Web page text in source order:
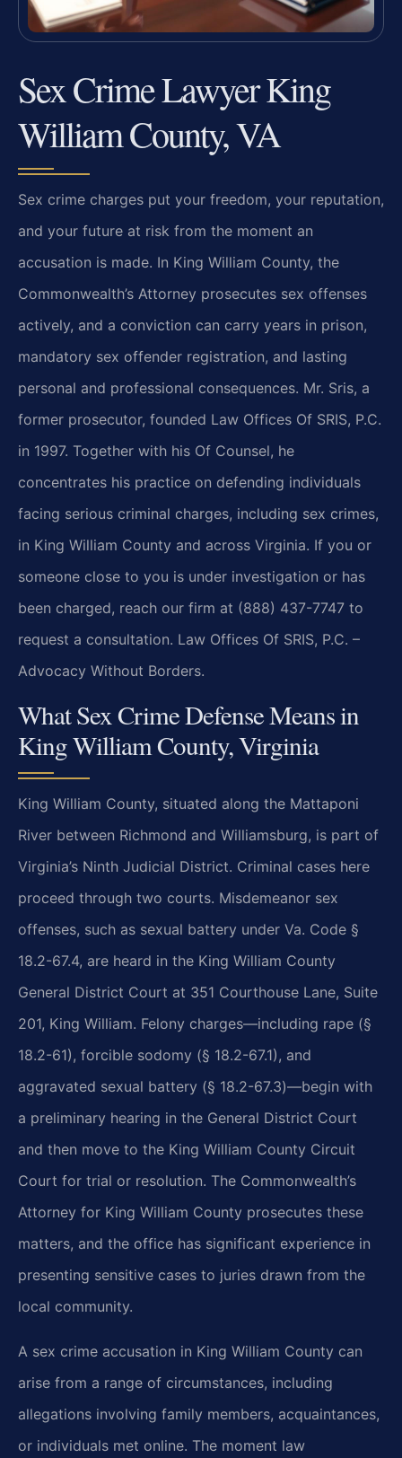
Sex Crime Lawyer King
William County, VA
Sex crime charges put your freedom, your reputation,
and your future at risk from the moment an
accusation is made. In King William County, the
Commonwealth’s Attorney prosecutes sex offenses
actively, and a conviction can carry years in prison,
mandatory sex offender registration, and lasting
personal and professional consequences. Mr. Sris, a
former prosecutor, founded Law Offices Of SRIS, P.C.
in 1997. Together with his Of Counsel, he
concentrates his practice on defending individuals
facing serious criminal charges, including sex crimes,
in King William County and across Virginia. If you or
someone close to you is under investigation or has
been charged, reach our firm at (888) 437-7747 to
request a consultation. Law Offices Of SRIS, P.C. –
Advocacy Without Borders.
What Sex Crime Defense Means in
King William County, Virginia
King William County, situated along the Mattaponi
River between Richmond and Williamsburg, is part of
Virginia’s Ninth Judicial District. Criminal cases here
proceed through two courts. Misdemeanor sex
offenses, such as sexual battery under Va. Code §
18.2-67.4, are heard in the King William County
General District Court at 351 Courthouse Lane, Suite
201, King William. Felony charges—including rape (§
18.2-61), forcible sodomy (§ 18.2-67.1), and
aggravated sexual battery (§ 18.2-67.3)—begin with
a preliminary hearing in the General District Court
and then move to the King William County Circuit
Court for trial or resolution. The Commonwealth’s
Attorney for King William County prosecutes these
matters, and the office has significant experience in
presenting sensitive cases to juries drawn from the
local community.
A sex crime accusation in King William County can
arise from a range of circumstances, including
allegations involving family members, acquaintances,
or individuals met online. The moment law